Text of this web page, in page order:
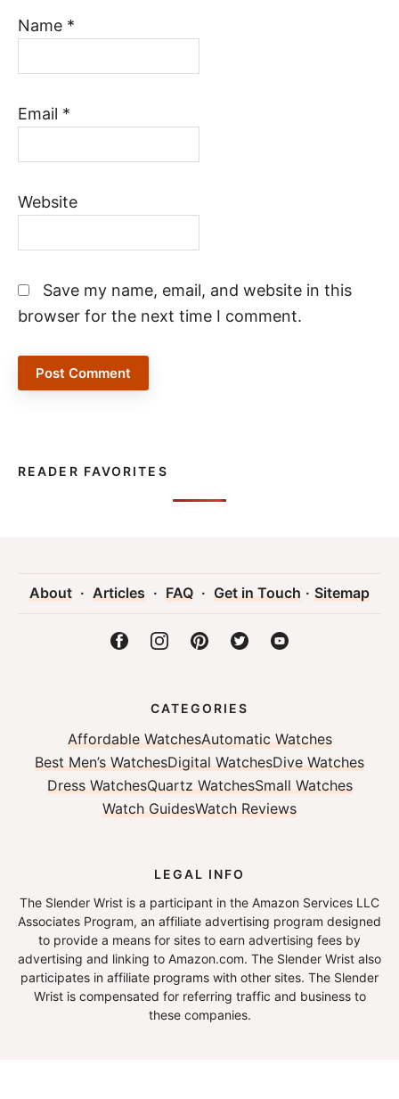
Name *
Email *
Website
Save my name, email, and website in this
browser for the next time I comment.
READER FAVORITES
About · Articles · FAQ · Get in Touch · Sitemap
CATEGORIES
Affordable WatchesAutomatic Watches
Best Men’s WatchesDigital WatchesDive Watches
Dress WatchesQuartz WatchesSmall Watches
Watch GuidesWatch Reviews
LEGAL INFO
The Slender Wrist is a participant in the Amazon Services LLC
Associates Program, an affiliate advertising program designed
to provide a means for sites to earn advertising fees by
advertising and linking to Amazon.com. The Slender Wrist also
participates in affiliate programs with other sites. The Slender
Wrist is compensated for referring traffic and business to
these companies.